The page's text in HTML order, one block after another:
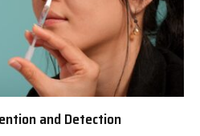
and Detection